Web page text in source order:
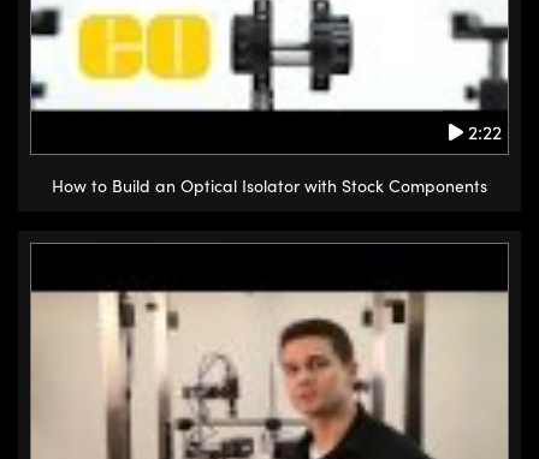
2:22
How to Build an Optical Isolator with Stock Components